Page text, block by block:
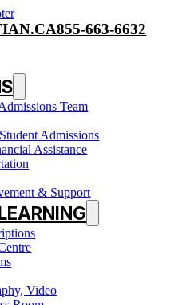
855-663-6632
Team
Admissions
Assistance
& Support
Video